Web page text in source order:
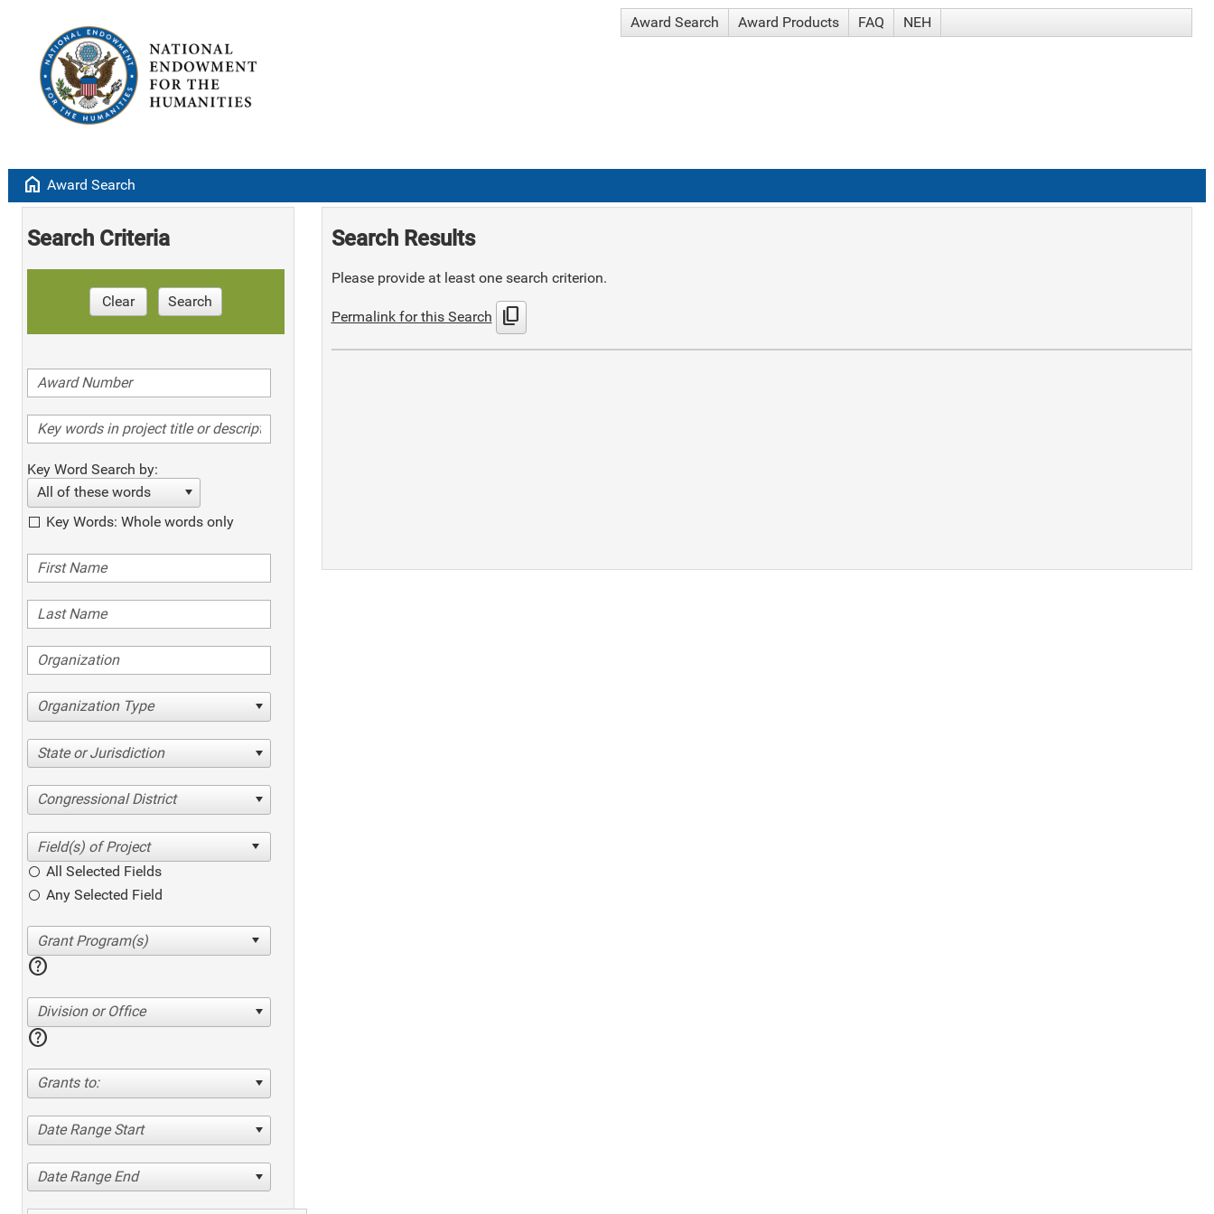
Award Search Award Products FAQ NEH
home Award Search
Search Criteria
Clear Search
Key Word Search by:
All of these words
Key Words: Whole words only
Organization Type
State or Jurisdiction
Congressional District
All Selected Fields
Any Selected Field
help
Division or Office
help
Grants to:
Date Range Start
Date Range End
Search Results
Please provide at least one search criterion.
Permalink for this Search content_copy